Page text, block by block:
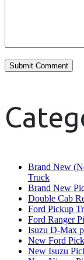
Brand New
Truck
Brand New
Double Cab
Ford Pickup
Ford Ranger
Isuzu D-Max
New Ford
New Isuzu